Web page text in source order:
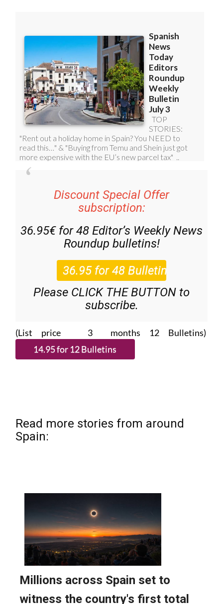
subscription:
36.95€ for 48Editor’s Weekly News
Roundupbulletins!
Please CLICK THE BUTTON to
subscribe.
Spain: